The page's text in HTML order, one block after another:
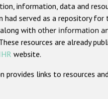
information, data and
served as a repository for
with other information
resources are already
website.
provides links to resources